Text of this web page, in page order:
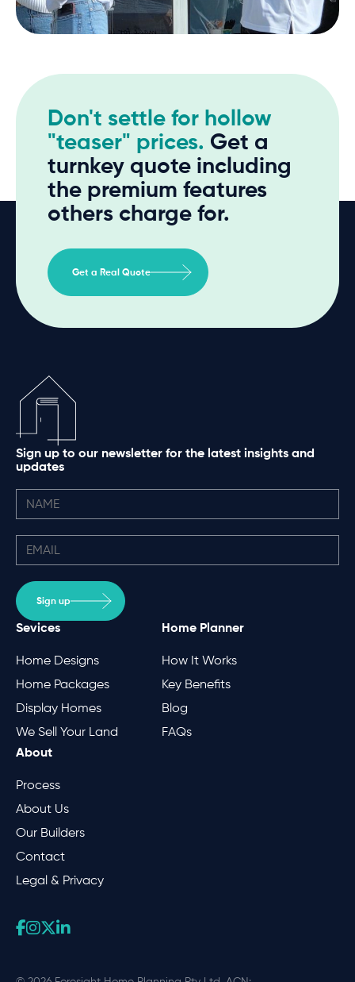
Don't settle for hollow
"teaser" prices. Get a
turnkey quote including
the premium features
others charge for.
Get a Real Quote
Sign up to our newsletter for the latest insights and
updates
Sign up
Sevices
Home Designs
Home Packages
Display Homes
We Sell Your Land
Home Planner
How It Works
Key Benefits
Blog
FAQs
About
Process
About Us
Our Builders
Contact
Legal & Privacy